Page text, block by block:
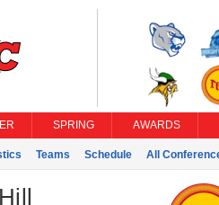
SPRING AWARDS
Teams Schedule All